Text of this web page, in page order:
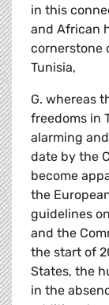
in this
and African
cornerstone
Tunisia,
G. whereas
freedoms in
alarming
date by the
become
the
guidelines
and the
the start of
States, the
in the